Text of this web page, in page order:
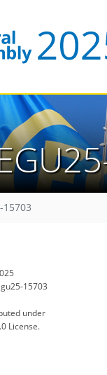
15703
15703
under
License.